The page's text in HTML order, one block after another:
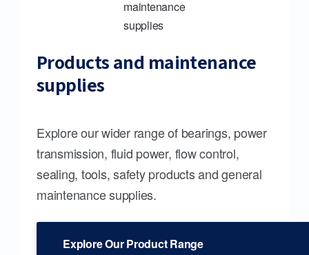
Products and maintenance
supplies
Explore our wider range of bearings, power
transmission, fluid power, flow control,
sealing, tools, safety products and general
maintenance supplies.
Explore Our Product Range